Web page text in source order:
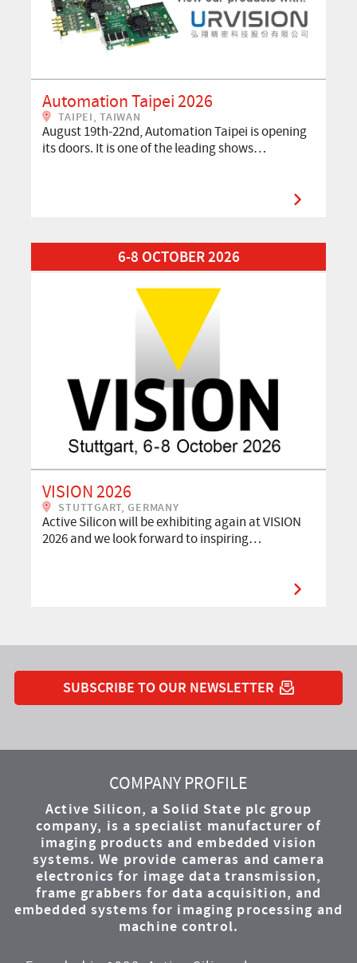
Automation Taipei 2026
TAIPEI, TAIWAN
August 19th-22nd, Automation Taipei is opening
its doors. It is one of the leading shows…
Read More about VISION 20266-8 OCTOBER 2026
VISION 2026
STUTTGART, GERMANY
Active Silicon will be exhibiting again at VISION
2026 and we look forward to inspiring…
SUBSCRIBE TO OUR NEWSLETTER
COMPANY PROFILE
Active Silicon, a Solid State plc group
company, is a specialist manufacturer of
imaging products and embedded vision
systems. We provide cameras and camera
electronics for image data transmission,
frame grabbers for data acquisition, and
embedded systems for imaging processing and
machine control.